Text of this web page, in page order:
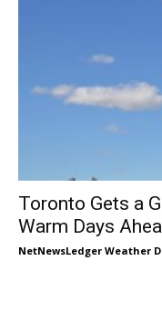
Toronto Gets a
Warm Days
NetNewsLedger Weather